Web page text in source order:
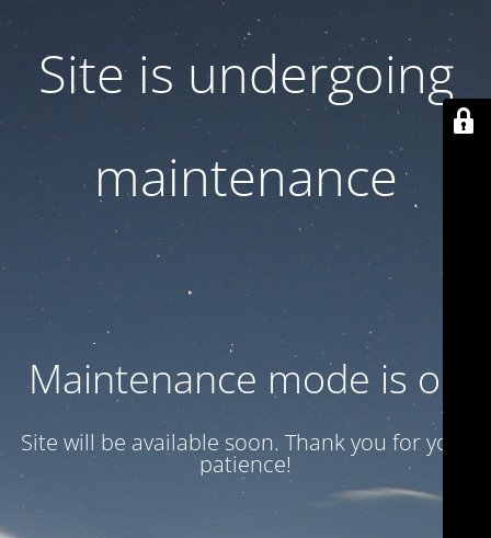
Site is undergoing
maintenance
Maintenance mode is on
Site will be available soon. Thank you for your
patience!